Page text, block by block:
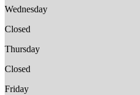
Wednesday
Closed
Thursday
Closed
Friday